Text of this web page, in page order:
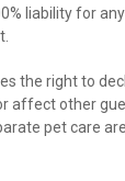
liability for
the right to
affect other
pet care